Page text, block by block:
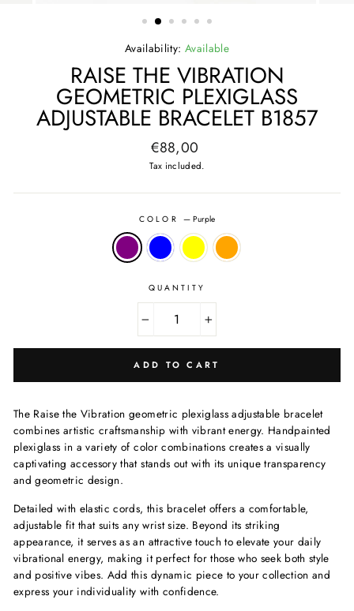
Availability: Available
RAISE THE VIBRATION
GEOMETRIC PLEXIGLASS
ADJUSTABLE BRACELET B1857
Regular
price
€88,00
Tax included.
COLOR — Purple
QUANTITY
+
ADD TO CART
The Raise the Vibration geometric plexiglass adjustable bracelet
combines artistic craftsmanship with vibrant energy. Handpainted
plexiglass in a variety of color combinations creates a visually
captivating accessory that stands out with its unique transparency
and geometric design.
Detailed with elastic cords, this bracelet offers a comfortable,
adjustable fit that suits any wrist size. Beyond its striking
appearance, it serves as an attractive touch to elevate your daily
vibrational energy, making it perfect for those who seek both style
and positive vibes. Add this dynamic piece to your collection and
express your individuality with confidence.